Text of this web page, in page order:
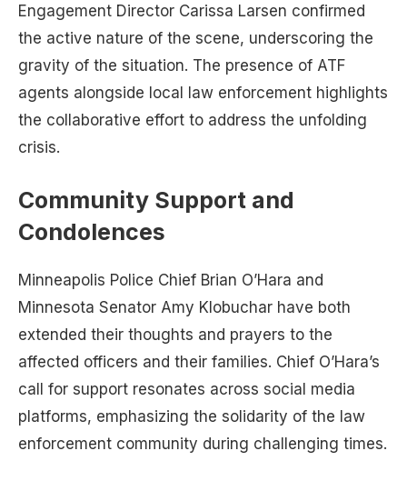
Engagement Director Carissa Larsen confirmed
the active nature of the scene, underscoring the
gravity of the situation. The presence of ATF
agents alongside local law enforcement highlights
the collaborative effort to address the unfolding
crisis.
Community Support and
Condolences
Minneapolis Police Chief Brian O’Hara and
Minnesota Senator Amy Klobuchar have both
extended their thoughts and prayers to the
affected officers and their families. Chief O’Hara’s
call for support resonates across social media
platforms, emphasizing the solidarity of the law
enforcement community during challenging times.